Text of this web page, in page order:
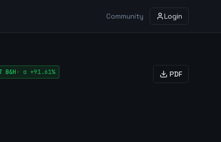
Community Login
B&H · α +91.61% PDF